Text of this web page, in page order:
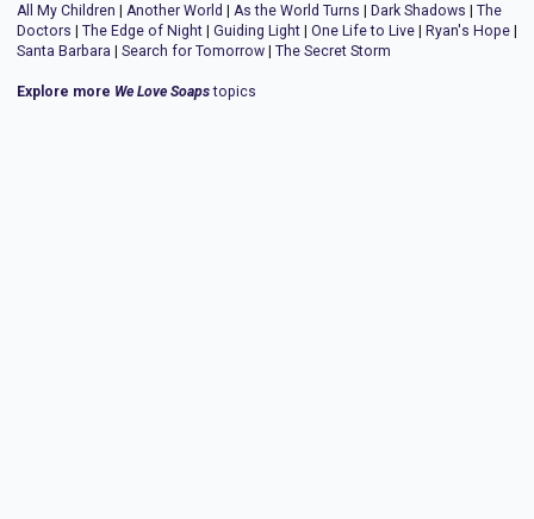
All My Children | Another World | As the World Turns | Dark Shadows | The
Doctors | The Edge of Night | Guiding Light | One Life to Live | Ryan's Hope |
Santa Barbara | Search for Tomorrow | The Secret Storm
Explore more We Love Soapstopics